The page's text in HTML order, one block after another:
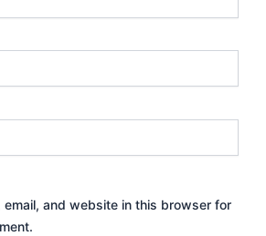
email, and website in this browser for